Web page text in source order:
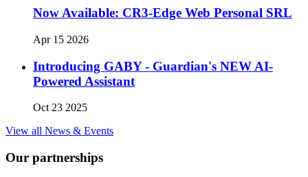
Now Available: CR3-Edge Web Personal SRL
Apr 15 2026
Introducing GABY - Guardian's NEW AI-
Powered Assistant
Oct 23 2025
View all News & Events
Our partnerships